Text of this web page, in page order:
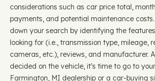
considerations such as car price total,
payments, and potential maintenance
down your search by identifying the
looking for (i.e., transmission type, mileage,
cameras, etc.), reviews, and manufacturer.
decided on the vehicle, it's time to go to
Farmington, MI dealership or a car-buying